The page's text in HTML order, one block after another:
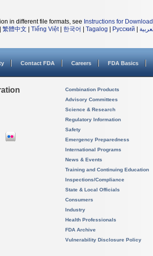
in different file formats, see Instructions for
繁體中文 Tiếng Việt| 한국어 Tagalog Русский
Contact FDA Careers FDA Basics
Combination Products
Advisory Committees
Science & Research
Regulatory Information
Safety
Emergency Preparedness
International Programs
News & Events
Training and Continuing Education
Inspections/Compliance
State & Local Officials
Consumers
Industry
Health Professionals
FDA Archive
Vulnerability Disclosure Policy